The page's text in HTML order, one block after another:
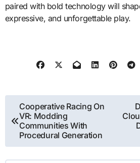
paired with bold technology will
expressive, and unforgettable play.
Post
navigation
Cooperative Racing On
VR: Modding
Communities With
Procedural Generation